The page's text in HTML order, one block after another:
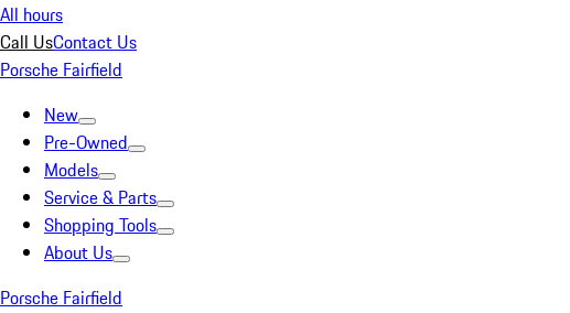
All hours
Call UsContact Us
Porsche Fairfield
New
Pre-Owned
Models
Service & Parts
Shopping Tools
About Us
Porsche Fairfield